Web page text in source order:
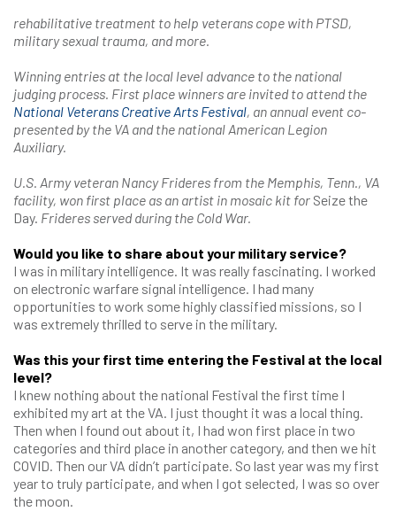
rehabilitative treatment to help veterans cope with PTSD,
military sexual trauma, and more.
Winning entries at the local level advance to the national
judging process. First place winners are invited to attend the
National Veterans Creative Arts Festival, an annual event co-
presented by the VA and the national American Legion
Auxiliary.
U.S. Army veteran Nancy Frideres from the Memphis, Tenn., VA
facility, won first place as an artist in mosaic kit for Seize the
Day. Frideres served during the Cold War.
Would you like to share about your military service?
I was in military intelligence. It was really fascinating. I worked
on electronic warfare signal intelligence. I had many
opportunities to work some highly classified missions, so I
was extremely thrilled to serve in the military.
Was this your first time entering the Festival at the local
level?
I knew nothing about the national Festival the first time I
exhibited my art at the VA. I just thought it was a local thing.
Then when I found out about it, I had won first place in two
categories and third place in another category, and then we hit
COVID. Then our VA didn’t participate. So last year was my first
year to truly participate, and when I got selected, I was so over
the moon.